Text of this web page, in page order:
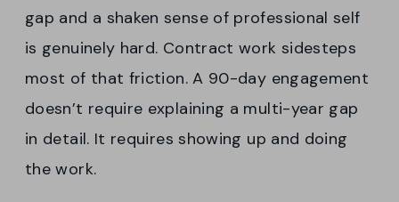
gap and a shaken sense of professional self
is genuinely hard. Contract work sidesteps
most of that friction. A 90-day engagement
doesn’t require explaining a multi-year gap
in detail. It requires showing up and doing
the work.